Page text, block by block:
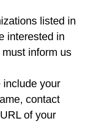
listed in
interested in
inform us
include your
contact
of your